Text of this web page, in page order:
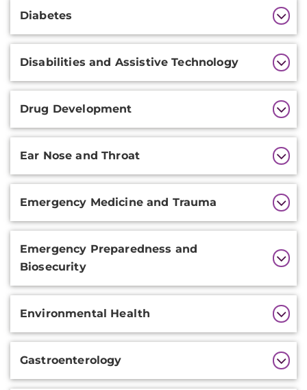
Diabetes
Disabilities and Assistive Technology
Drug Development
Ear Nose and Throat
Emergency Medicine and Trauma
Emergency Preparedness and
Biosecurity
Environmental Health
Gastroenterology